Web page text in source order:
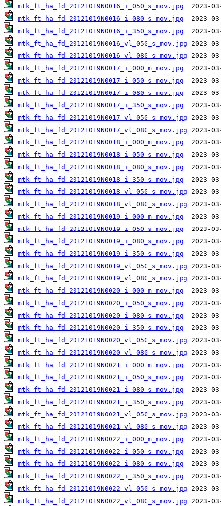
mtk_ft_ha_fd_20121019N0016_i_050_s_mov.jpg
mtk_ft_ha_fd_20121019N0016_i_080_s_mov.jpg
mtk_ft_ha_fd_20121019N0016_i_350_s_mov.jpg
mtk_ft_ha_fd_20121019N0016_vl_050_s_mov.jpg
mtk_ft_ha_fd_20121019N0016_vl_080_s_mov.jpg
mtk_ft_ha_fd_20121019N0017_i_000_m_mov.jpg
mtk_ft_ha_fd_20121019N0017_i_050_s_mov.jpg
mtk_ft_ha_fd_20121019N0017_i_080_s_mov.jpg
mtk_ft_ha_fd_20121019N0017_i_350_s_mov.jpg
mtk_ft_ha_fd_20121019N0017_vl_050_s_mov.jpg
mtk_ft_ha_fd_20121019N0017_vl_080_s_mov.jpg
mtk_ft_ha_fd_20121019N0018_i_000_m_mov.jpg
mtk_ft_ha_fd_20121019N0018_i_050_s_mov.jpg
mtk_ft_ha_fd_20121019N0018_i_080_s_mov.jpg
mtk_ft_ha_fd_20121019N0018_i_350_s_mov.jpg
mtk_ft_ha_fd_20121019N0018_vl_050_s_mov.jpg
mtk_ft_ha_fd_20121019N0018_vl_080_s_mov.jpg
mtk_ft_ha_fd_20121019N0019_i_000_m_mov.jpg
mtk_ft_ha_fd_20121019N0019_i_050_s_mov.jpg
mtk_ft_ha_fd_20121019N0019_i_080_s_mov.jpg
mtk_ft_ha_fd_20121019N0019_i_350_s_mov.jpg
mtk_ft_ha_fd_20121019N0019_vl_050_s_mov.jpg
mtk_ft_ha_fd_20121019N0019_vl_080_s_mov.jpg
mtk_ft_ha_fd_20121019N0020_i_000_m_mov.jpg
mtk_ft_ha_fd_20121019N0020_i_050_s_mov.jpg
mtk_ft_ha_fd_20121019N0020_i_080_s_mov.jpg
mtk_ft_ha_fd_20121019N0020_i_350_s_mov.jpg
mtk_ft_ha_fd_20121019N0020_vl_050_s_mov.jpg
mtk_ft_ha_fd_20121019N0020_vl_080_s_mov.jpg
mtk_ft_ha_fd_20121019N0021_i_000_m_mov.jpg
mtk_ft_ha_fd_20121019N0021_i_050_s_mov.jpg
mtk_ft_ha_fd_20121019N0021_i_080_s_mov.jpg
mtk_ft_ha_fd_20121019N0021_i_350_s_mov.jpg
mtk_ft_ha_fd_20121019N0021_vl_050_s_mov.jpg
mtk_ft_ha_fd_20121019N0021_vl_080_s_mov.jpg
mtk_ft_ha_fd_20121019N0022_i_000_m_mov.jpg
mtk_ft_ha_fd_20121019N0022_i_050_s_mov.jpg
mtk_ft_ha_fd_20121019N0022_i_080_s_mov.jpg
mtk_ft_ha_fd_20121019N0022_i_350_s_mov.jpg
mtk_ft_ha_fd_20121019N0022_vl_050_s_mov.jpg
mtk_ft_ha_fd_20121019N0022_vl_080_s_mov.jpg